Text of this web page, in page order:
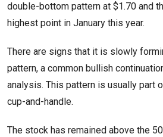
double-bottom pattern at $1.70 and
highest point in January this year.
There are signs that it is slowly
pattern, a common bullish
analysis. This pattern is usually part
cup-and-handle.
The stock has remained above the